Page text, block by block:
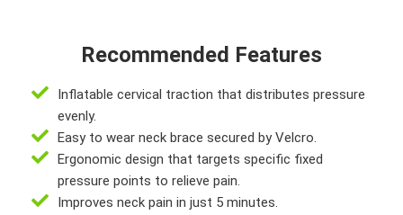
Recommended Features
Inflatable cervical traction that distributes pressure
evenly.
Easy to wear neck brace secured by Velcro.
Ergonomic design that targets specific fixed
pressure points to relieve pain.
Improves neck pain in just 5 minutes.